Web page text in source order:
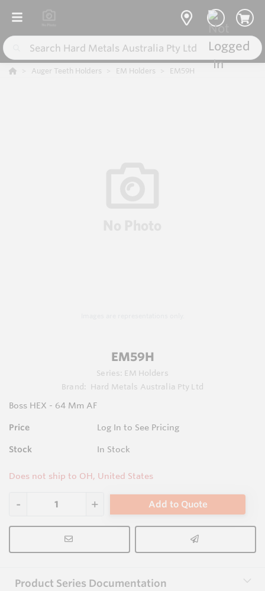
Auger Teeth Holders EM Holders EM59H
EM59H
Series: EM Holders
Brand:
Hard Metals Australia Pty Ltd
Boss HEX - 64 Mm AF
Price Log In to See Pricing
Stock In Stock
Does not ship to OH, United States
Add to Quote
Product Series Documentation